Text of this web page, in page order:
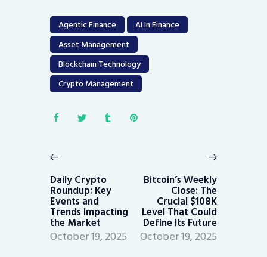
Agentic Finance
AI In Finance
Asset Management
Blockchain Technology
Crypto Management
navigation
post:
Daily Crypto
Roundup: Key
Events and
Trends Impacting
the Market
October 19, 2025
Bitcoin’s Weekly
Close: The
Crucial $108K
Level That Could
Define Its Future
October 19, 2025